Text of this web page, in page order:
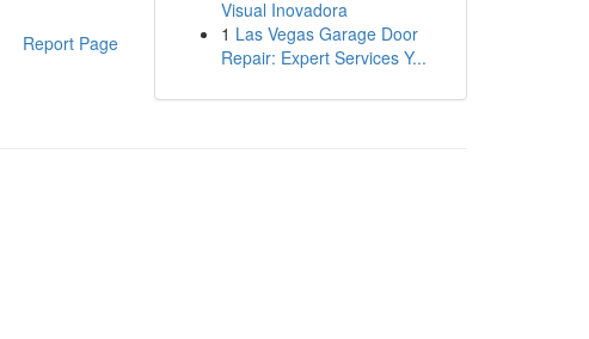
Report Page
Visual Inovadora
1 Las Vegas Garage Door
Repair: Expert Services Y...